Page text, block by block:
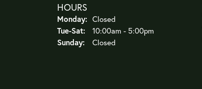
HOURS
Monday: Closed
Tue-Sat:Tuesday - Saturday:
10:00am - 5:00pm
Sunday:
Closed